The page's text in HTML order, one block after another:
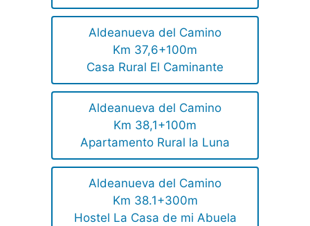
Aldeanueva del Camino
Km 37,6+100m
Casa Rural El Caminante
Aldeanueva del Camino
Km 38,1+100m
Apartamento Rural la Luna
Aldeanueva del Camino
Km 38.1+300m
Hostel La Casa de mi Abuela